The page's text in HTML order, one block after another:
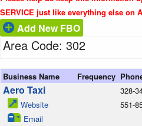
SERVICE just like everything else on
Add New FBO
Area Code: 302
Business Name Frequency
Aero Taxi
Website
Email
328-
551-